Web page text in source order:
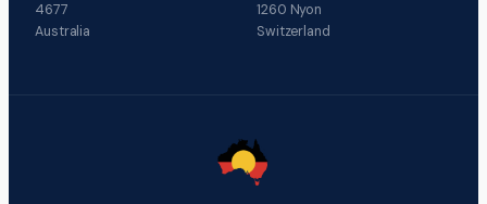
4677
Australia
1260 Nyon
Switzerland